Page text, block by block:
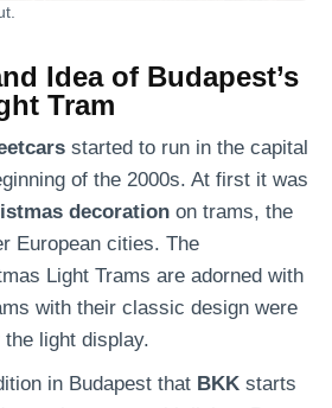
Idea of Budapest’s
Tram
started to run in the capital
of the 2000s. At first it was
decoration on trams, the
European cities. The
Light Trams are adorned with
with their classic design were
light display.
in Budapest that BKK starts